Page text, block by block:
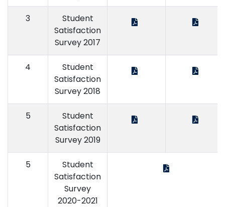
3
Student
Satisfaction
Survey 2017
4
Student
Satisfaction
Survey 2018
5
Student
Satisfaction
Survey 2019
5
Student
Satisfaction
Survey
2020-2021